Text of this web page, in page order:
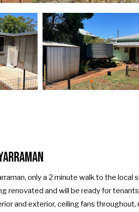
only a 2 minute walk to the local
renovated and will be ready for
and exterior, ceiling fans